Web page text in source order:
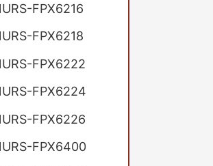
FPX6216
FPX6218
FPX6222
FPX6224
FPX6226
FPX6400